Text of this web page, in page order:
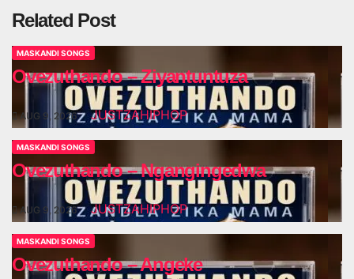
Related Post
MASKANDI SONGS
Ovezuthando – Ziyantuntuza
AUG 9, 2026 JUSTZAHIPHOP
MASKANDI SONGS
Ovezuthando – Ngangingedwa
AUG 9, 2026 JUSTZAHIPHOP
MASKANDI SONGS
Ovezuthando – Angeke